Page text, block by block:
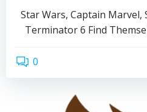
Star Wars, Captain
Terminator 6 Find
0